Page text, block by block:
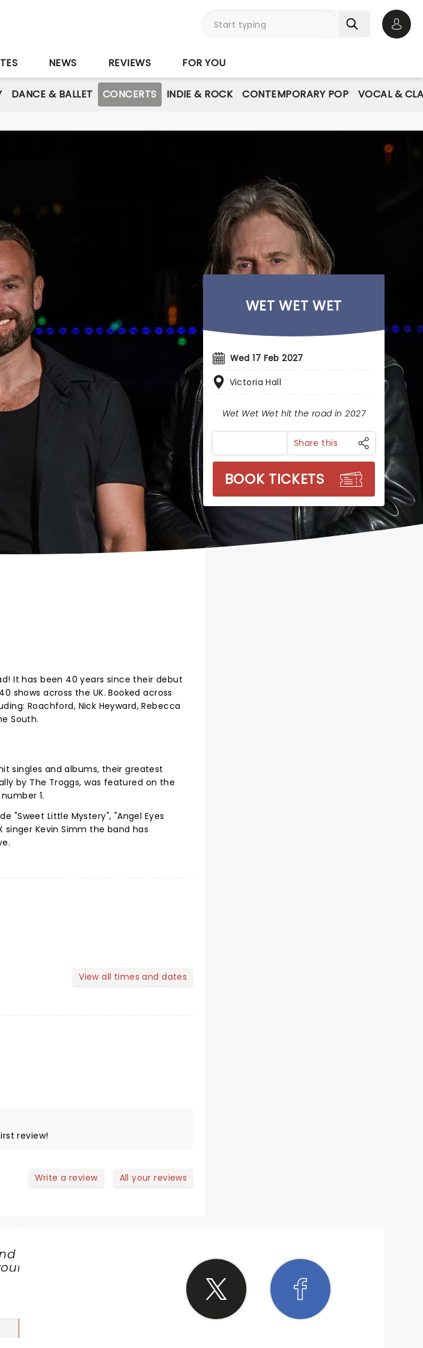
NEWS REVIEWS FOR YOU
DANCE & BALLET CONCERTS INDIE & ROCK CONTEMPORARY POP VOCAL &
WET WET WET
Wed 17 Feb 2027
Victoria Hall
Wet Wet Wet hit the road in 2027
Share this
BOOK TICKETS
It has been 40 years since their debut
shows across the UK. Booked across
Roachford, Nick Heyward, Rebecca
South.
singles and albums, their greatest
by The Troggs, was featured on the
1.
"Sweet Little Mystery", "Angel Eyes
singer Kevin Simm the band has
View all times and dates
review!
Write a review All your reviews